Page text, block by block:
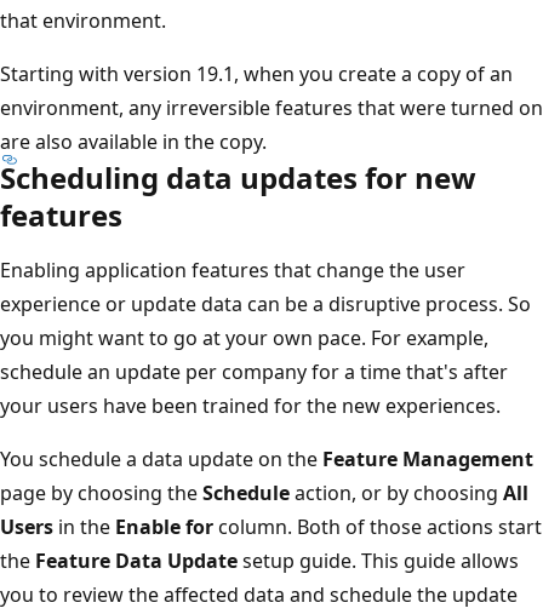
that environment.
Starting with version 19.1, when you create a copy of an
environment, any irreversible features that were turned on
are also available in the copy.
Scheduling data updates for new
features
Enabling application features that change the user
experience or update data can be a disruptive process. So
you might want to go at your own pace. For example,
schedule an update per company for a time that's after
your users have been trained for the new experiences.
You schedule a data update on the Feature Management
page by choosing theScheduleaction, or by choosing All
Users in the Enable forcolumn. Both of those actions start
the Feature Data Updatesetup guide. This guide allows
you to review the affected data and schedule the update